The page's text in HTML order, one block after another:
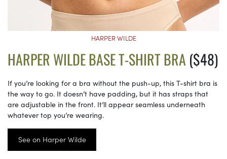
HARPER WILDE
HARPER WILDE BASE T-SHIRT BRA ($48)
If you’re looking for a bra without the push-up, this T-shirt bra is
the way to go. It doesn’t have padding, but it has straps that
are adjustable in the front. It’ll appear seamless underneath
whatever top you’re wearing.
See on Harper Wilde